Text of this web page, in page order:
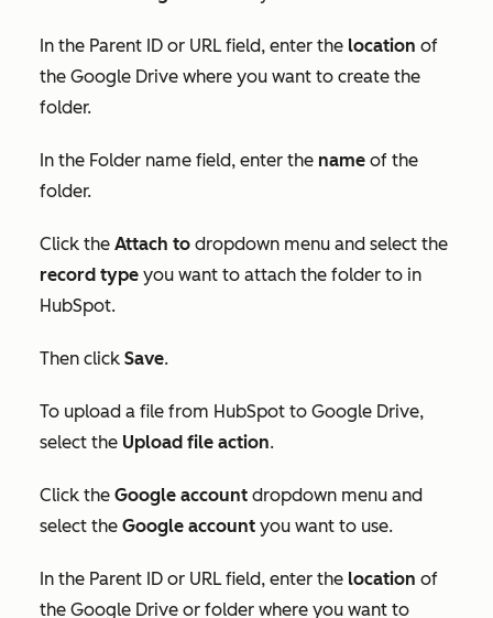
In the Parent ID or URL field, enter the location of
the Google Drive where you want to create the
folder.
In the Folder name field, enter the name of the
folder.
Click the Attach to dropdown menu and select the
record type you want to attach the folder to in
HubSpot.
Then click Save.
To upload a file from HubSpot to Google Drive,
select the Upload file action.
Click the Google account dropdown menu and
select the Google account you want to use.
In the Parent ID or URL field, enter the location of
the Google Drive or folder where you want to